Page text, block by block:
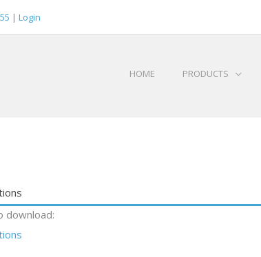
| Login
HOME PRODUCTS
download: